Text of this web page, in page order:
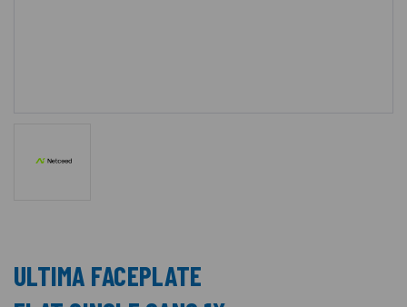
ULTIMA FACEPLATE